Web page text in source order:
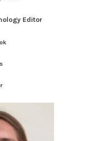
Editor